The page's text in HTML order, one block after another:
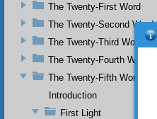
The Twenty-First Word
The Twenty-Second Word
The Twenty-Third Word
The Twenty-Fourth Word
The Twenty-Fifth Word
Introduction
First Light